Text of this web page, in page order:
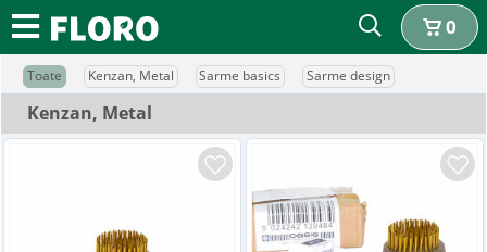
0
Toate Kenzan, Metal Sarme basics Sarme design
Kenzan, Metal